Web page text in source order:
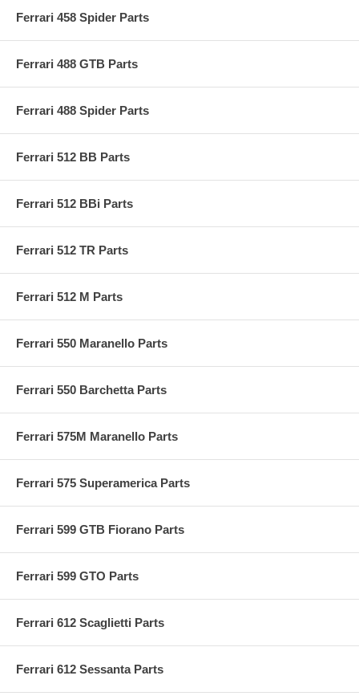
Ferrari 458 Spider Parts
Ferrari 488 GTB Parts
Ferrari 488 Spider Parts
Ferrari 512 BB Parts
Ferrari 512 BBi Parts
Ferrari 512 TR Parts
Ferrari 512 M Parts
Ferrari 550 Maranello Parts
Ferrari 550 Barchetta Parts
Ferrari 575M Maranello Parts
Ferrari 575 Superamerica Parts
Ferrari 599 GTB Fiorano Parts
Ferrari 599 GTO Parts
Ferrari 612 Scaglietti Parts
Ferrari 612 Sessanta Parts